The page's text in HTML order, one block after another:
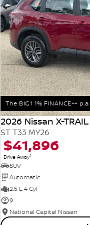
The BIG1 1% FINANCE++
2026 Nissan X-TRAIL
ST T33 MY26
$41,896
Drive Away1
SUV
Automatic
2.5 L 4 Cyl
9
National Capital Nissan